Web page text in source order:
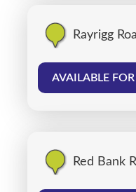
Rayrigg
AVAILABLE
Red Bank